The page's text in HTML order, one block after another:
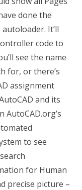
done the
It’ll
code to
see the name
for, or there’s
assignment
and its
AutoCAD.org’s
to see
for Human
precise picture –